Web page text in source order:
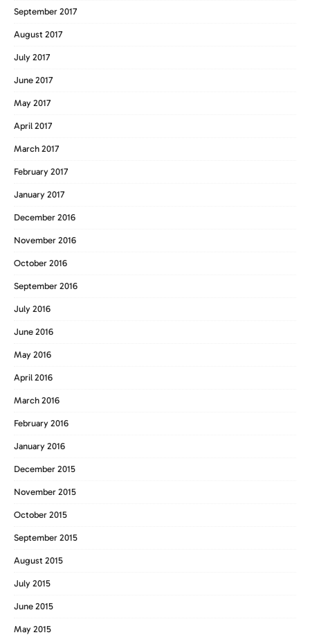
September 2017
August 2017
July 2017
June 2017
May 2017
April 2017
March 2017
February 2017
January 2017
December 2016
November 2016
October 2016
September 2016
July 2016
June 2016
May 2016
April 2016
March 2016
February 2016
January 2016
December 2015
November 2015
October 2015
September 2015
August 2015
July 2015
June 2015
May 2015